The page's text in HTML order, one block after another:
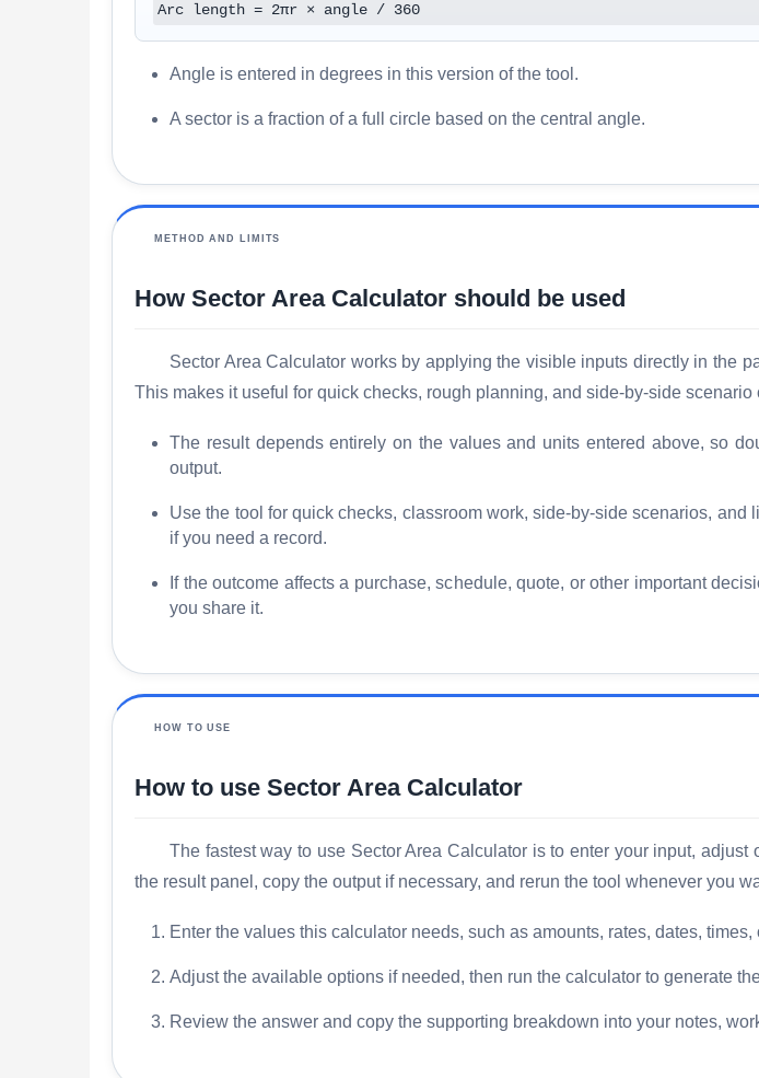
Arc length = 2πr × angle / 360
Angle is entered in degrees in this version of the tool.
A sector is a fraction of a full circle based on the central angle.
METHOD AND LIMITS
How Sector Area Calculator should be used
Sector Area Calculator works by applying the visible inputs directly in the
This makes it useful for quick checks, rough planning, and side-by-side
The result depends entirely on the values and units entered above, so
output.
Use the tool for quick checks, classroom work, side-by-side scenarios,
if you need a record.
If the outcome affects a purchase, schedule, quote, or other important
you share it.
HOW TO USE
How to use Sector Area Calculator
The fastest way to use Sector Area Calculator is to enter your input,
the result panel, copy the output if necessary, and rerun the tool whenever you
Enter the values this calculator needs, such as amounts, rates, dates, times,
Adjust the available options if needed, then run the calculator to generate
Review the answer and copy the supporting breakdown into your notes,